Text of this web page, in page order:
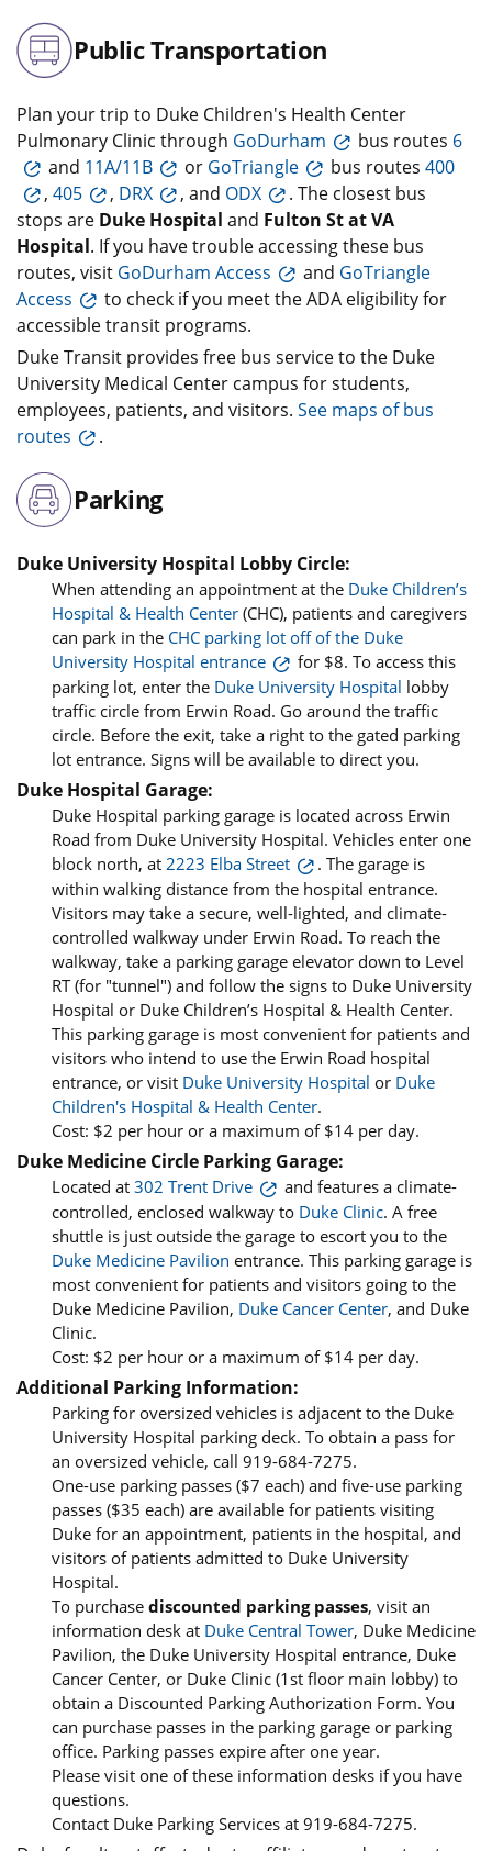
Public Transportation
Plan your trip to Duke Children's Health Center
Pulmonary Clinic through GoDurham bus routes 6
and 11A/11B or GoTriangle bus routes 400
, 405 , DRX , and ODX
. The closest bus
stops are Duke Hospital and Fulton St at VA
Hospital. If you have trouble accessing these bus
routes, visit GoDurham Access and GoTriangle
Access
to check if you meet the ADA eligibility for
accessible transit programs.
Duke Transit provides free bus service to the Duke
University Medical Center campus for students,
employees, patients, and visitors. See maps of bus
routes
.
Parking
Duke University Hospital Lobby Circle:
When attending an appointment at the Duke Children’s
Hospital & Health Center (CHC), patients and caregivers
can park in the CHC parking lot off of the Duke
University Hospital entrance
for $8. To access this
parking lot, enter the Duke University Hospital lobby
traffic circle from Erwin Road. Go around the traffic
circle. Before the exit, take a right to the gated parking
lot entrance. Signs will be available to direct you.
Duke Hospital Garage:
Duke Hospital parking garage is located across Erwin
Road from Duke University Hospital. Vehicles enter one
block north, at 2223 Elba Street
. The garage is
within walking distance from the hospital entrance.
Visitors may take a secure, well-lighted, and climate-
controlled walkway under Erwin Road. To reach the
walkway, take a parking garage elevator down to Level
RT (for "tunnel") and follow the signs to Duke University
Hospital or Duke Children’s Hospital & Health Center.
This parking garage is most convenient for patients and
visitors who intend to use the Erwin Road hospital
entrance, or visit Duke University Hospital or Duke
Children's Hospital & Health Center.
Cost: $2 per hour or a maximum of $14 per day.
Duke Medicine Circle Parking Garage:
Located at 302 Trent Drive
and features a climate-
controlled, enclosed walkway to Duke Clinic. A free
shuttle is just outside the garage to escort you to the
Duke Medicine Pavilion entrance. This parking garage is
most convenient for patients and visitors going to the
Duke Medicine Pavilion, Duke Cancer Center, and Duke
Clinic.
Cost: $2 per hour or a maximum of $14 per day.
Additional Parking Information:
Parking for oversized vehicles is adjacent to the Duke
University Hospital parking deck. To obtain a pass for
an oversized vehicle, call 919-684-7275.
One-use parking passes ($7 each) and five-use parking
passes ($35 each) are available for patients visiting
Duke for an appointment, patients in the hospital, and
visitors of patients admitted to Duke University
Hospital.
To purchase discounted parking passes, visit an
information desk at Duke Central Tower, Duke Medicine
Pavilion, the Duke University Hospital entrance, Duke
Cancer Center, or Duke Clinic (1st floor main lobby) to
obtain a Discounted Parking Authorization Form. You
can purchase passes in the parking garage or parking
office. Parking passes expire after one year.
Please visit one of these information desks if you have
questions.
Contact Duke Parking Services at 919-684-7275.